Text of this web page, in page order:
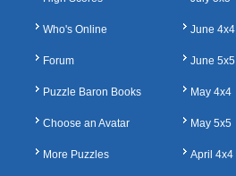
Who's Online
Forum
Puzzle Baron Books
Choose an Avatar
More Puzzles
June 4x4
June 5x5
May 4x4
May 5x5
April 4x4